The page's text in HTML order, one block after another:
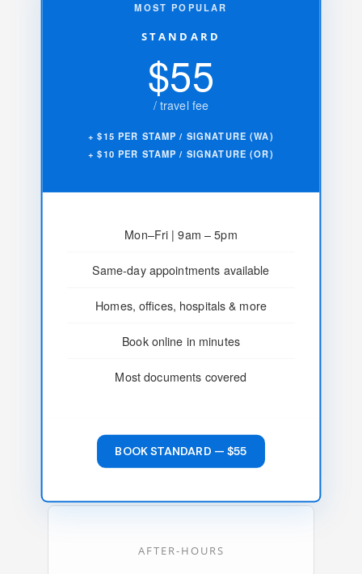
MOST POPULAR
STANDARD
$55
/ travel fee
+ $15 PER STAMP / SIGNATURE (WA)
+ $10 PER STAMP / SIGNATURE (OR)
Mon–Fri | 9am – 5pm
Same-day appointments available
Homes, offices, hospitals & more
Book online in minutes
Most documents covered
BOOK STANDARD — $55
AFTER-HOURS